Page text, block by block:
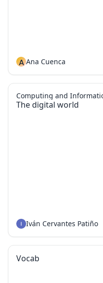
A Ana Cuenca
The digital world
Computing and
Iván Cervantes Patiño
Vocab